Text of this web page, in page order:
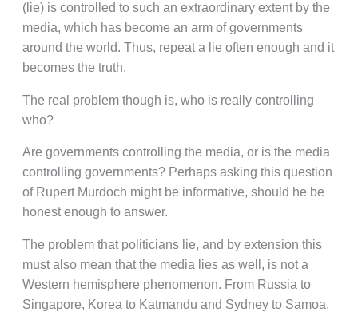
(lie) is controlled to such an extraordinary extent by the
media, which has become an arm of governments
around the world. Thus, repeat a lie often enough and it
becomes the truth.
The real problem though is, who is really controlling
who?
Are governments controlling the media, or is the media
controlling governments? Perhaps asking this question
of Rupert Murdoch might be informative, should he be
honest enough to answer.
The problem that politicians lie, and by extension this
must also mean that the media lies as well, is not a
Western hemisphere phenomenon. From Russia to
Singapore, Korea to Katmandu and Sydney to Samoa,